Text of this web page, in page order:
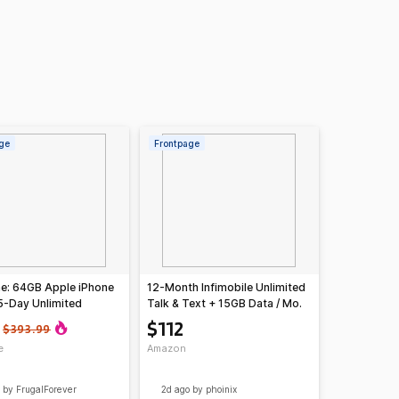
$393.99
64GB Apple iPhone
Day Unlimited
12GB Data Plan
by FrugalForever
Frontpage
$112
Amazon
12-Month Infimobile Unlimited
Talk & Text + 15GB Data / Mo.
Plan
2d agoby phoinix